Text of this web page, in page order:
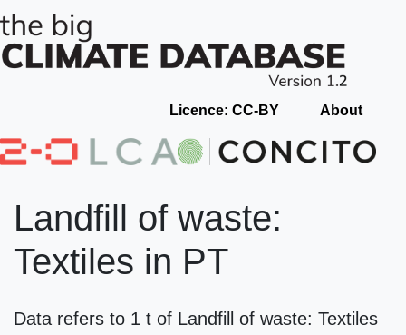
Licence: CC-BY About
Landfill of waste:
Textiles in PT
Data refers to 1 t of Landfill of waste: Textiles